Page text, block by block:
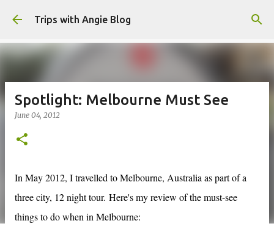
Skip to main content
Trips with Angie Blog
Spotlight: Melbourne Must See
June 04, 2012
In May 2012, I travelled to Melbourne, Australia as part of a
three city, 12 night tour. Here's my review of the must-see
things to do when in Melbourne: